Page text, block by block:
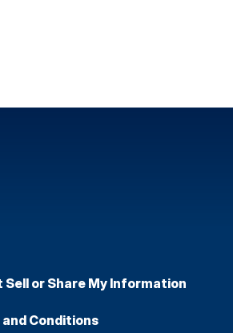
Sell or Share My Information
and Conditions